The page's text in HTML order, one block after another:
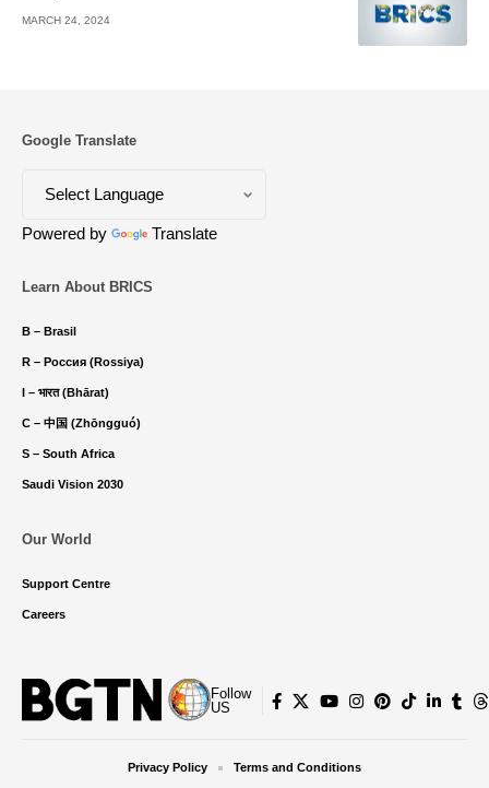
MARCH 24, 2024
Google Translate
Powered by Translate
Learn About BRICS
B – Brasil
R – Россия (Rossiya)
I – भारत (Bhārat)
C – 中国 (Zhōngguó)
S – South Africa
Saudi Vision 2030
Our World
Support Centre
Careers
Follow
US
Privacy Policy Terms and Conditions